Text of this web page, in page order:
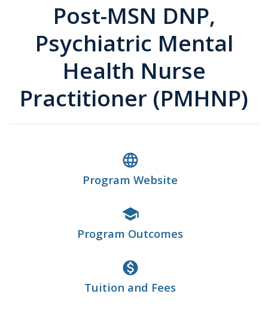
Post-MSN DNP,
Psychiatric Mental
Health Nurse
Practitioner (PMHNP)
language
Program Website
school
Program Outcomes
monetization_on
Tuition and Fees